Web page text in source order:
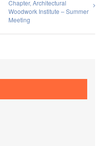
Chapter, Architectural
Woodwork Institute – Summer
Meeting